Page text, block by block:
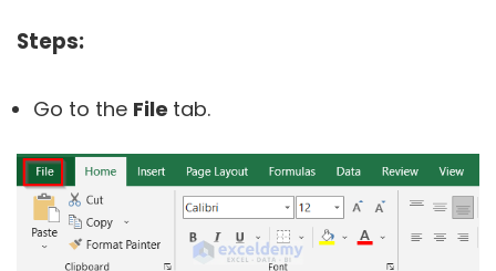
Steps:
Go to the File tab.